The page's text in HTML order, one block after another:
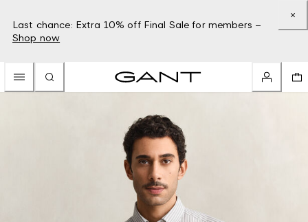
Last chance: Extra 10% off Final Sale for members –
Shop now